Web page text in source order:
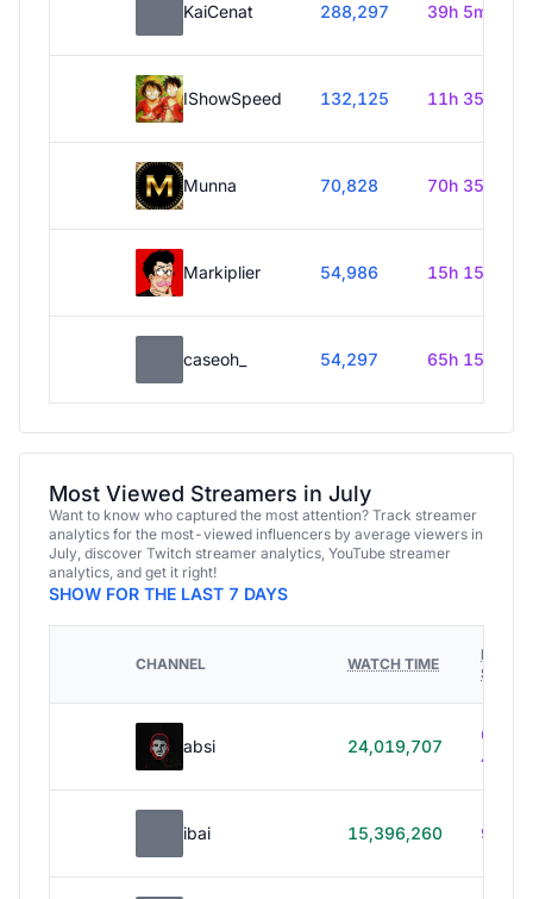
KaiCenat 288,297 39h 5m
IShowSpeed 132,125 11h 35m
Munna 70,828 70h 35m
Markiplier 54,986 15h 15m
caseoh_ 54,297 65h 15m
Most Viewed Streamers in July
Want to know who captured the most attention? Track streamer
analytics for the most-viewed influencers by average viewers in
July, discover Twitch streamer analytics, YouTube streamer
analytics, and get it right!
SHOW FOR THE LAST 7 DAYS
CHANNEL WATCH TIME
HOURS
absi 24,019,707
614h
40m
ibai 15,396,260 99h